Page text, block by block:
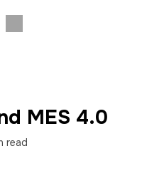
MES 4.0
read